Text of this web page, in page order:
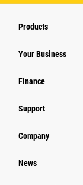
Products
Your Business
Finance
Support
Company
News